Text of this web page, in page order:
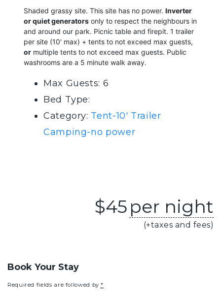
Shaded grassy site. This site has no power. Inverter
or quiet generators only to respect the neighbours in
and around our park. Picnic table and firepit. 1 trailer
per site (10' max) + tents to not exceed max guests,
or multiple tents to not exceed max guests. Public
washrooms are a 5 minute walk away.
Max Guests: 6
Bed Type:
Category: Tent-10' Trailer
Camping-no power
$45 per night
(+taxes and fees)
Book Your Stay
Required fields are followed by*